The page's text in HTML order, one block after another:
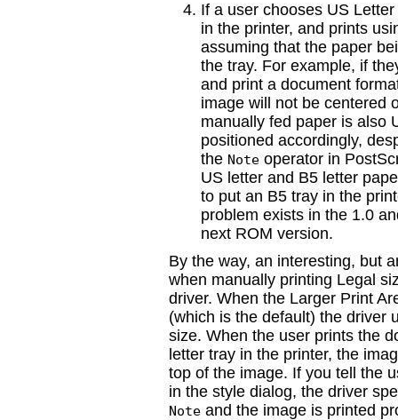
If a user chooses US
in the printer, and prints
assuming that the paper
the tray. For example, if
and print a document
image will not be centered
manually fed paper is also
positioned accordingly,
the Note operator in
US letter and B5 letter
to put an B5 tray in the
problem exists in the 1.0
next ROM version.
By the way, an interesting, but
when manually printing Legal
driver. When the Larger Print
(which is the default) the driver
size. When the user prints the
letter tray in the printer, the
top of the image. If you tell the
in the style dialog, the driver
Note and the image is printed